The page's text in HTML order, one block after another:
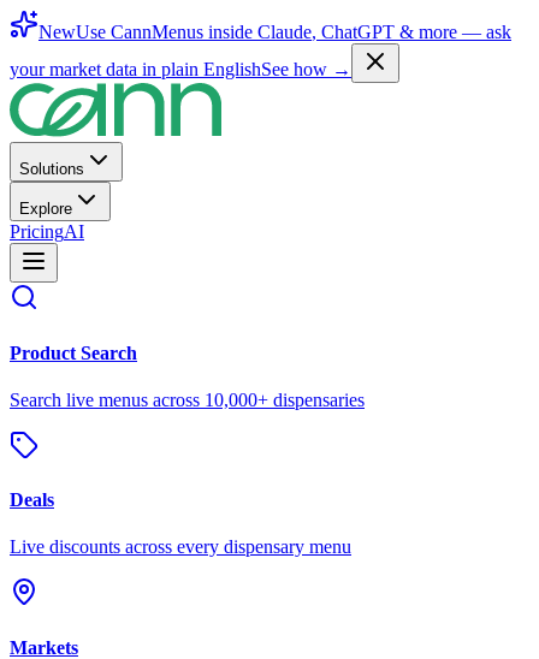
NewUse CannMenus inside Claude, ChatGPT & more — ask
your market data in plain EnglishSee how →
Solutions
Explore
PricingAI
Product Search
Search live menus across 10,000+ dispensaries
Deals
Live discounts across every dispensary menu
Markets